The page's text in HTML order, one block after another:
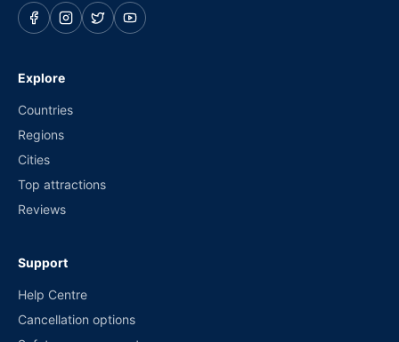
Explore
Countries
Regions
Cities
Top attractions
Reviews
Support
Help Centre
Cancellation options